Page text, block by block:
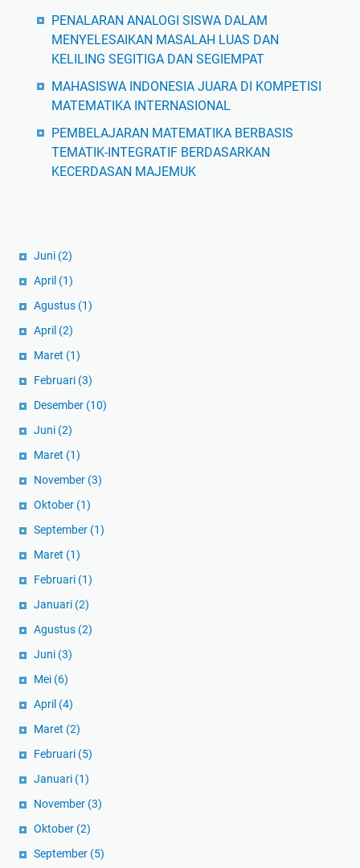
PENALARAN ANALOGI SISWA DALAM
MENYELESAIKAN MASALAH LUAS DAN
KELILING SEGITIGA DAN SEGIEMPAT
MAHASISWA INDONESIA JUARA DI KOMPETISI
MATEMATIKA INTERNASIONAL
PEMBELAJARAN MATEMATIKA BERBASIS
TEMATIK-INTEGRATIF BERDASARKAN
KECERDASAN MAJEMUK
Juni (2)
April (1)
Agustus (1)
April (2)
Maret (1)
Februari (3)
Desember (10)
Juni (2)
Maret (1)
November (3)
Oktober (1)
September (1)
Maret (1)
Februari (1)
Januari (2)
Agustus (2)
Juni (3)
Mei (6)
April (4)
Maret (2)
Februari (5)
Januari (1)
November (3)
Oktober (2)
September (5)